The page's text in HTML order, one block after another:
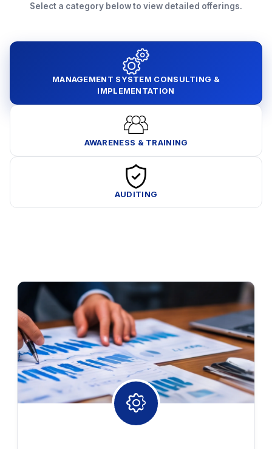
Select a category below to view detailed offerings.
MANAGEMENT SYSTEM CONSULTING &
IMPLEMENTATION
AWARENESS & TRAINING
AUDITING